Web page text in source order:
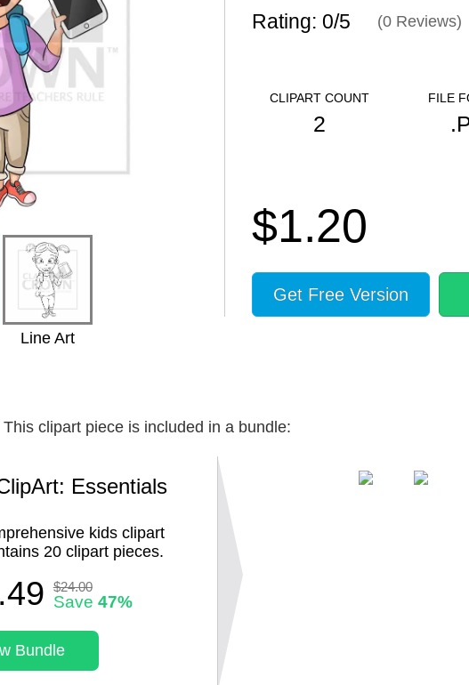
Line Art
Rating: 0/5 (0Reviews)
CLIPART COUNT
2
FILE
$1.20
Get Free Version
This clipart piece is included in a bundle:
Essentials
kids clipart
20 clipart pieces.
$24.00
Save 47%
Bundle